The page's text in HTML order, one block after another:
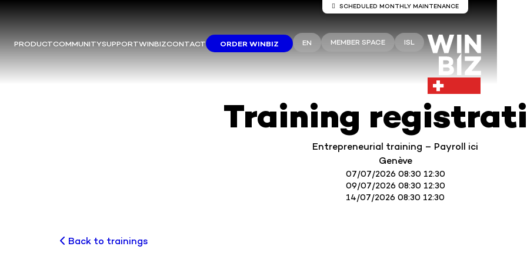
PRODUCTCOMMUNITYSUPPORTWINBIZCONTACT ORDER WINBIZ EN MEMBER SPACE ISL
Training
Entrepreneurial training – Payroll ici
Genève
07/07/2026 08:30 12:30
09/07/2026 08:30 12:30
14/07/2026 08:30 12:30
Back to trainings
Server maintenance Winbiz Cloud
Maintenance work is scheduled on the Winbiz Cloud
This maintenance is scheduled for Sunday, August 9, from 8:00
Your access may be temporarily interrupted during this
We recommend that you use Winbiz Cloud outside these
Thank you for your understanding.
SCHEDULED MONTHLY MAINTENANCE